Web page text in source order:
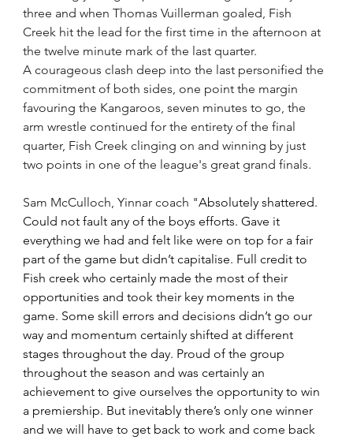
three and when Thomas Vuillerman goaled, Fish
Creek hit the lead for the first time in the afternoon at
the twelve minute mark of the last quarter.
A courageous clash deep into the last personified the
commitment of both sides, one point the margin
favouring the Kangaroos, seven minutes to go, the
arm wrestle continued for the entirety of the final
quarter, Fish Creek clinging on and winning by just
two points in one of the league's great grand finals.
Sam McCulloch, Yinnar coach "Absolutely shattered.
Could not fault any of the boys efforts. Gave it
everything we had and felt like were on top for a fair
part of the game but didn’t capitalise. Full credit to
Fish creek who certainly made the most of their
opportunities and took their key moments in the
game. Some skill errors and decisions didn’t go our
way and momentum certainly shifted at different
stages throughout the day. Proud of the group
throughout the season and was certainly an
achievement to give ourselves the opportunity to win
a premiership. But inevitably there’s only one winner
and we will have to get back to work and come back